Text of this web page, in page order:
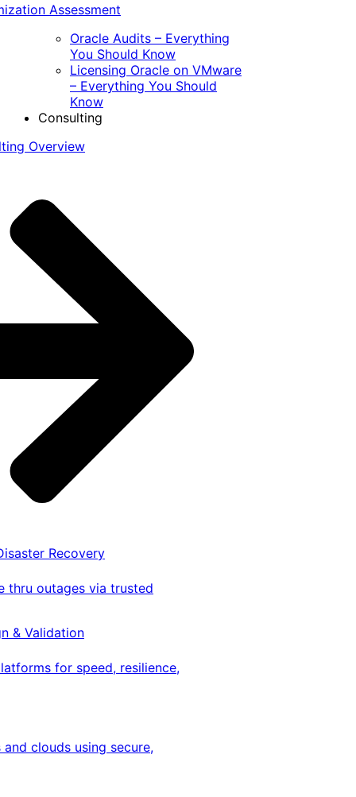
Assessment
Oracle Audits – Everything
You Should Know
Licensing Oracle on VMware
– Everything You Should
Know
Consulting
Overview
Recovery
thru outages via trusted
& Validation
for speed, resilience,
clouds using secure,